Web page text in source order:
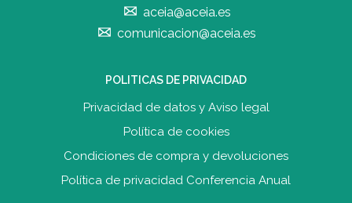
aceia@aceia.es
comunicacion@aceia.es
POLITICAS DE PRIVACIDAD
Privacidad de datos y Aviso legal
Política de cookies
Condiciones de compra y devoluciones
Política de privacidad Conferencia Anual